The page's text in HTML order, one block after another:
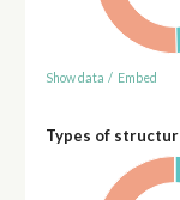
Show data / Embed
Types of